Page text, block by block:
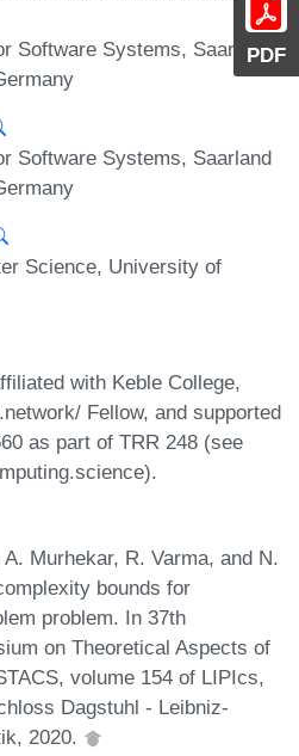
PDF
Software Systems, Saarland
Software Systems, Saarland
Science, University of
with Keble College,
Fellow, and supported
as part of TRR 248 (see
Murhekar, R. Varma, and N.
bounds for
problem. In 37th
on Theoretical Aspects of
volume 154 of LIPIcs,
Dagstuhl - Leibniz-
2020.